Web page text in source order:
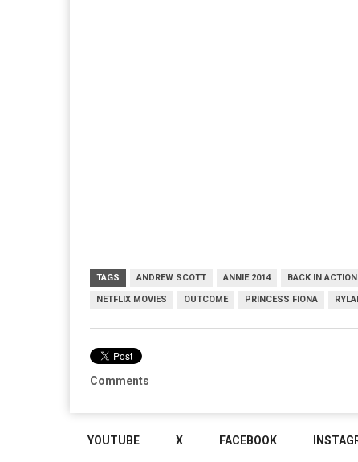
TAGS ANDREW SCOTT ANNIE 2014 BACK IN ACTION
NETFLIX MOVIES OUTCOME PRINCESS FIONA
Comments
YOUTUBE X FACEBOOK